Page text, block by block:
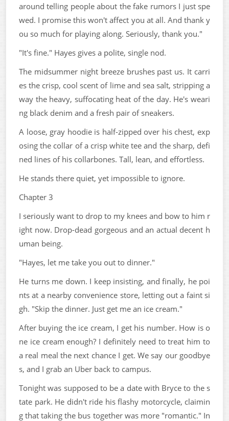
around telling people about the fake rumors I just spe
wed. I promise this won't affect you at all. And thank y
ou so much for playing along. Seriously, thank you."
"It's fine." Hayes gives a polite, single nod.
The midsummer night breeze brushes past us. It carri
es the crisp, cool scent of lime and sea salt, stripping a
way the heavy, suffocating heat of the day. He's weari
ng black denim and a fresh pair of sneakers.
A loose, gray hoodie is half-zipped over his chest, exp
osing the collar of a crisp white tee and the sharp, defi
ned lines of his collarbones. Tall, lean, and effortless.
He stands there quiet, yet impossible to ignore.
Chapter 3
I seriously want to drop to my knees and bow to him r
ight now. Drop-dead gorgeous and an actual decent h
uman being.
"Hayes, let me take you out to dinner."
He turns me down. I keep insisting, and finally, he poi
nts at a nearby convenience store, letting out a faint si
gh. "Skip the dinner. Just get me an ice cream."
After buying the ice cream, I get his number. How is o
ne ice cream enough? I definitely need to treat him to
a real meal the next chance I get. We say our goodbye
s, and I grab an Uber back to campus.
Tonight was supposed to be a date with Bryce to the s
tate park. He didn't ride his flashy motorcycle, claimin
g that taking the bus together was more "romantic." In